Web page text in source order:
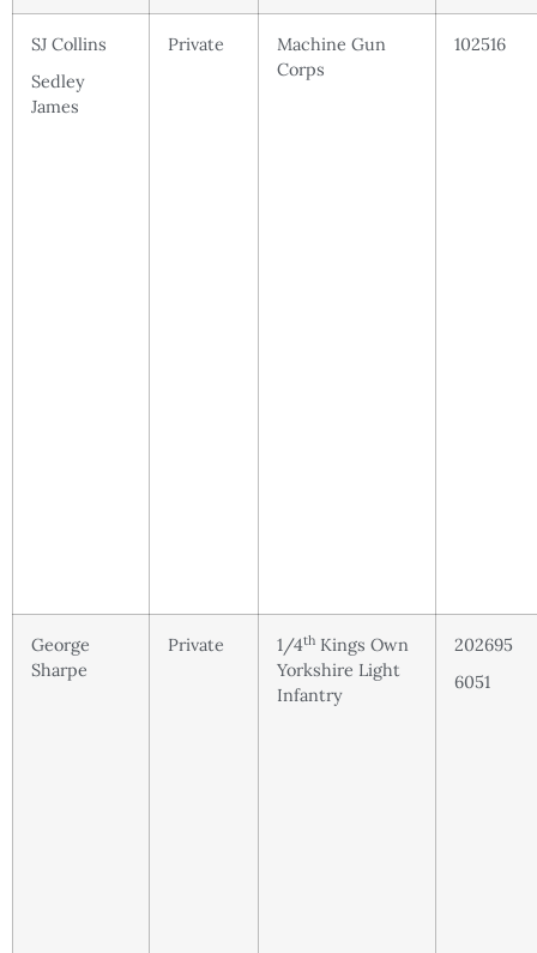
SJ Collins
Sedley
James
Private
Machine Gun
Corps
102516
George
Sharpe
Private 1/4th Kings Own
Yorkshire Light
Infantry
202695
6051